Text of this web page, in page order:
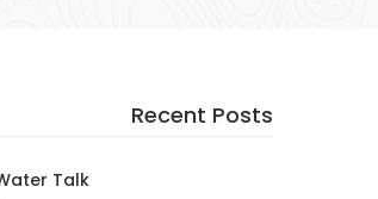
Recent Posts
Talk